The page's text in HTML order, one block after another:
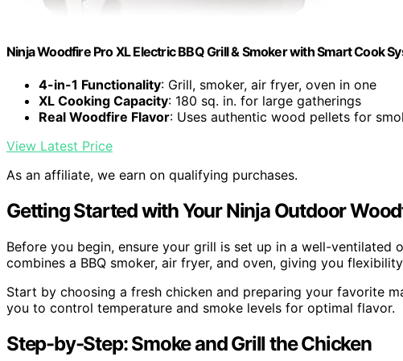
Ninja Woodfire Pro XL Electric BBQ Grill & Smoker with Smart Cook
4-in-1 Functionality: Grill, smoker, air fryer, oven in one
XL Cooking Capacity: 180 sq. in. for large gatherings
Real Woodfire Flavor: Uses authentic wood pellets for
View Latest Price
As an affiliate, we earn on qualifying purchases.
Getting Started with Your Ninja Outdoor
Before you begin, ensure your grill is set up in a well-
combines a BBQ smoker, air fryer, and oven, giving you
Start by choosing a fresh chicken and preparing your favorite
you to control temperature and smoke levels for optimal flavor.
Step-by-Step: Smoke and Grill the Chicken